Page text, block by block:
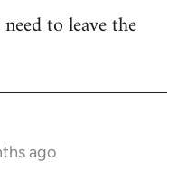
to leave the
ago